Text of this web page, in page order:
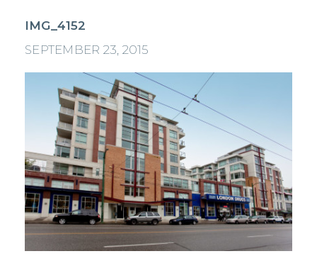
IMG_4152
SEPTEMBER 23, 2015